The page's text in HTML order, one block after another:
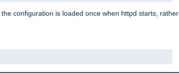
configuration is loaded once when httpd starts, rather